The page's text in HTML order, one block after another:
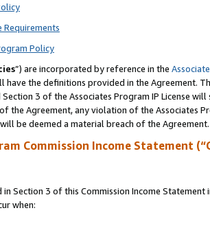
Requirements
Policy
”) are incorporated by reference in the
have the definitions provided in the Agreement.
3 of the Associates Program IP License
Agreement, any violation of the Associates
be deemed a material breach of the Agreement.
Commission Income Statement
Section 3 of this Commission Income
when: